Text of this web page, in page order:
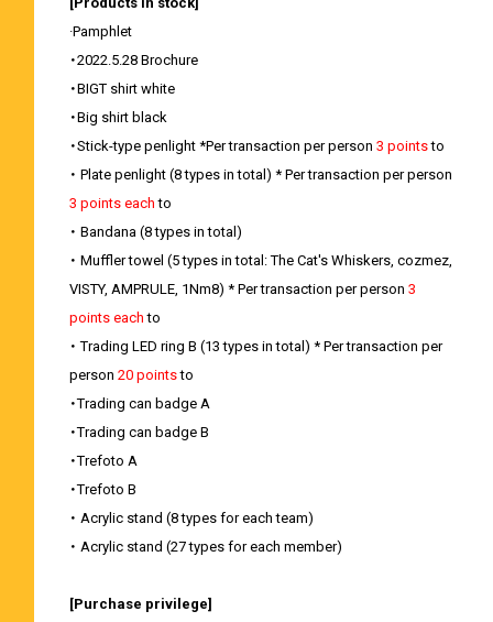
·Pamphlet
・2022.5.28 Brochure
・BIGT shirt white
・Big shirt black
・Stick-type penlight *Per transaction per person 3 pointsto
・ Plate penlight (8 types in total) * Per transaction per person
3 points each to
・ Bandana (8 types in total)
・ Muffler towel (5 types in total: The Cat's Whiskers, cozmez,
VISTY, AMPRULE, 1Nm8) * Per transaction per person 3
points each to
・ Trading LED ring B (13 types in total) * Per transaction per
person 20 pointsto
・Trading can badge A
・Trading can badge B
・Trefoto A
・Trefoto B
・ Acrylic stand (8 types for each team)
・ Acrylic stand (27 types for each member)
[Purchase privilege]